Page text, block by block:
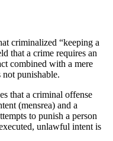
criminalized “keeping a
that a crime requires an
combined with a mere
punishable.
that a criminal offense
(mensrea) and a
to punish a person
unlawful intent is